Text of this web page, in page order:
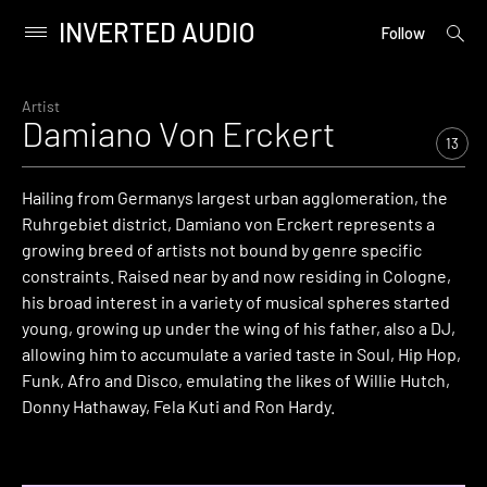
content
Primary
INVERTED AUDIO Follow
open
Artist
Damiano Von Erckert 13
Hailing from Germanys largest urban agglomeration, the
Ruhrgebiet district, Damiano von Erckert represents a
growing breed of artists not bound by genre specific
constraints. Raised near by and now residing in Cologne,
his broad interest in a variety of musical spheres started
young, growing up under the wing of his father, also a DJ,
allowing him to accumulate a varied taste in Soul, Hip Hop,
Funk, Afro and Disco, emulating the likes of Willie Hutch,
Donny Hathaway, Fela Kuti and Ron Hardy.